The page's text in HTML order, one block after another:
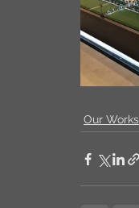
Our Works